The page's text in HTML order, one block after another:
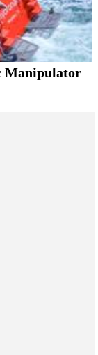
Manipulator